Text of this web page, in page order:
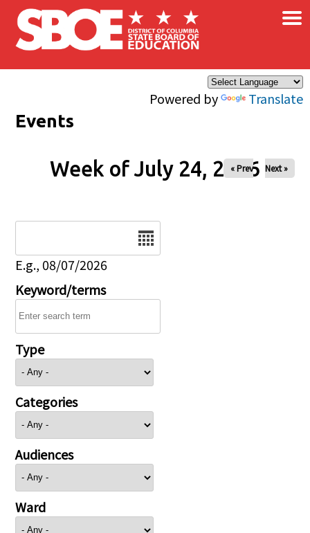
Skip to main content
Powered by Translate
×
Events
Week of July 24, 2026
« Prev Next »
E.g., 08/07/2026
Keyword/terms
Type
Categories
Audiences
Ward